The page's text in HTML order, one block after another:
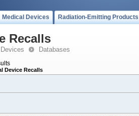
Medical Devices Radiation-Emitting Products
Recalls
Databases
Device Recalls